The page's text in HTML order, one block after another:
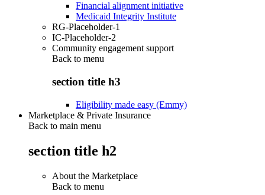
Financial alignment initiative
Medicaid Integrity Institute
RG-Placeholder-1
IC-Placeholder-2
Community engagement support
Back to menu
section title h3
Eligibility made easy (Emmy)
Marketplace & Private Insurance
Back to main menu
section title h2
About the Marketplace
Back to menu